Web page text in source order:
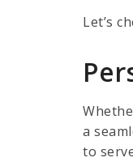
Let’s
a
to